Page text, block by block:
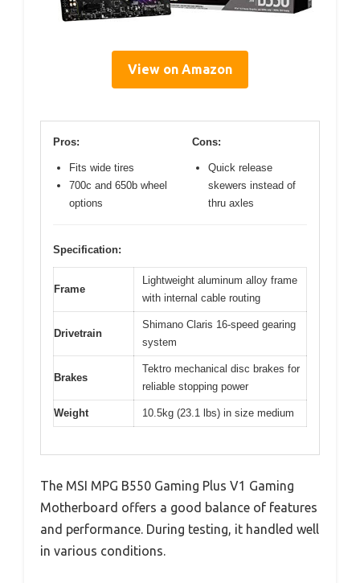
View on Amazon
Pros:
Fits wide tires
700c and 650b wheel
options
Cons:
Quick release
skewers instead of
thru axles
Specification:
Frame
Lightweight aluminum alloy frame
with internal cable routing
Drivetrain
Shimano Claris 16-speed gearing
system
Brakes
Tektro mechanical disc brakes for
reliable stopping power
Weight 10.5kg (23.1 lbs) in size medium
The MSI MPG B550 Gaming Plus V1 Gaming
Motherboard offers a good balance of features
and performance. During testing, it handled well
in various conditions.